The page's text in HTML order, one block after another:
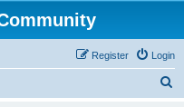
Login
Register